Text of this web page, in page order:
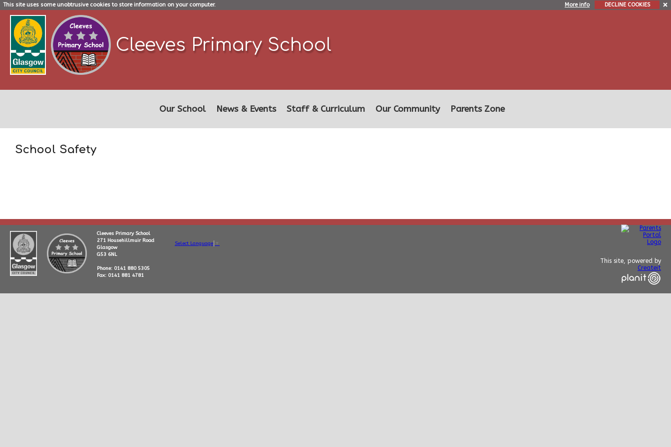
This site uses some unobtrusive cookies to store information on your computer. More info DECLINE COOKIES
Cleeves Primary School
Our School News & Events Staff & Curriculum Our Community Parents Zone
School Safety
Cleeves Primary School
271 Househillmuir Road
Glasgow
G53 6NL
Phone: 0141 880 5305
Fax: 0141 881 4781
Select Language
This site, powered by
Createit